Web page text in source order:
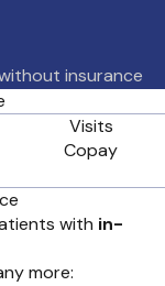
Visits
Copay
with in-
more:
insurance